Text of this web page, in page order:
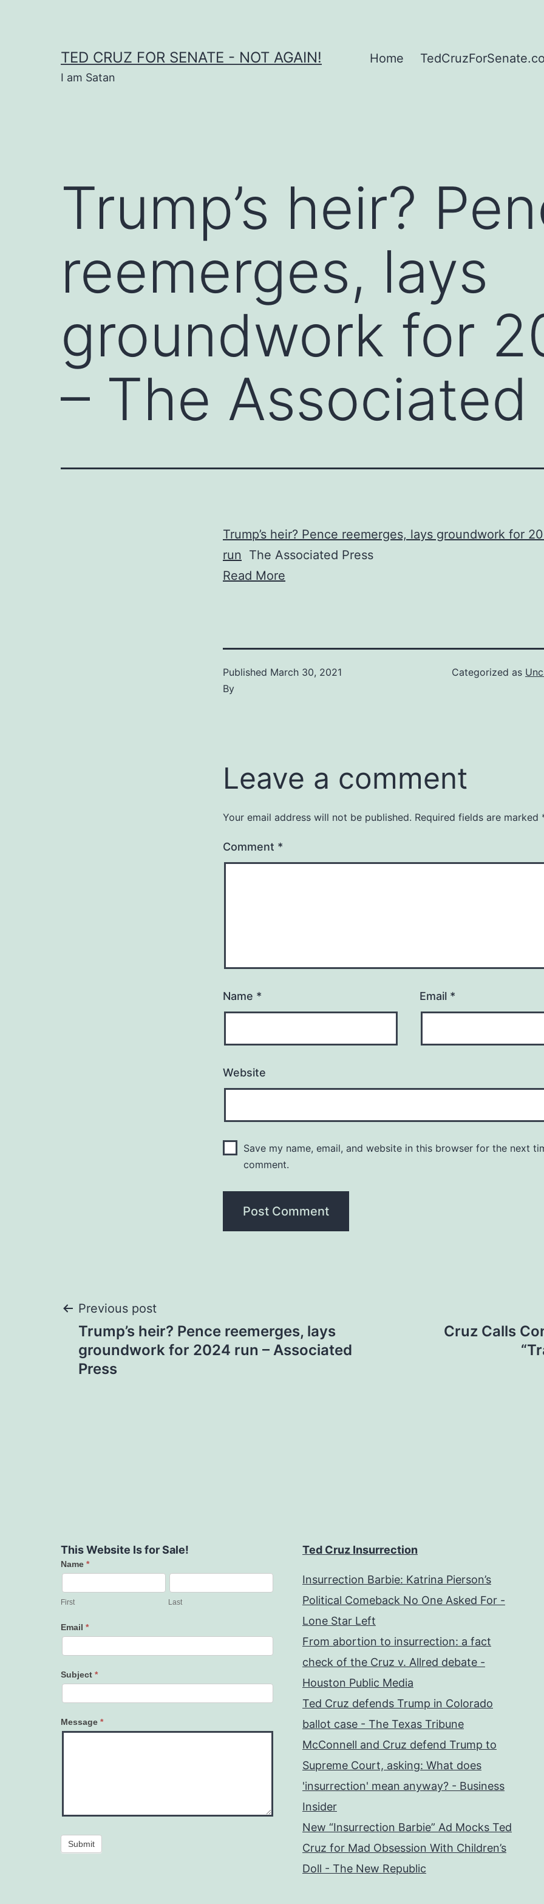
TED CRUZ FOR SENATE - NOT AGAIN!
I am Satan
Home
Trump’s heir?
reemerges, lays
groundwork for
– The Associated
Trump’s heir? Pence reemerges, lays groundwork for
run The Associated Press
Read More
Published March 30, 2021
By
Categorized as
Leave a comment
Your email address will not be published. Required fields are marked
Comment *
Name * Email *
Website
Save my name, email, and website in this browser for the next
comment.
Post
navigation
Previous post
Trump’s heir? Pence reemerges, lays
groundwork for 2024 run – Associated
Press
Cruz Calls
This Website Is for Sale!
Contact
Us
Name *
First Last
Email *
Subject *
Message *
Submit
Ted Cruz Insurrection
Insurrection Barbie: Katrina Pierson’s
Political Comeback No One Asked For -
Lone Star Left
From abortion to insurrection: a fact
check of the Cruz v. Allred debate -
Houston Public Media
Ted Cruz defends Trump in Colorado
ballot case - The Texas Tribune
McConnell and Cruz defend Trump to
Supreme Court, asking: What does
'insurrection' mean anyway? - Business
Insider
New “Insurrection Barbie” Ad Mocks Ted
Cruz for Mad Obsession With Children’s
Doll - The New Republic